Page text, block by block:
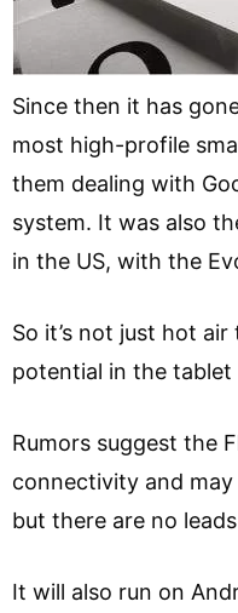
Since then it has
most high-profile
them dealing with
system. It was also
in the US, with the
So it’s not just hot
potential in the tablet
Rumors suggest the
connectivity and
but there are no
It will also run on